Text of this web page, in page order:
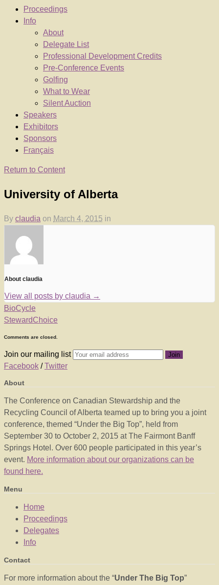
Proceedings
Info
About
Delegate List
Professional Development Credits
Pre-Conference Events
Golfing
What to Wear
Silent Auction
Speakers
Exhibitors
Sponsors
Français
Return to Content
University of Alberta
By claudia on March 4, 2015 in
About claudia
View all posts by claudia →
BioCycle
StewardChoice
Comments are closed.
Join our mailing list
Facebook /Twitter
About
The Conference on Canadian Stewardship and the
Recycling Council of Alberta teamed up to bring you a joint
conference, themed “Under the Big Top”, held from
September 30 to October 2, 2015 at The Fairmont Banff
Springs Hotel. Over 600 people participated in this year’s
event. More information about our organizations can be
found here.
Menu
Home
Proceedings
Delegates
Info
Contact
For more information about the “Under The Big Top”